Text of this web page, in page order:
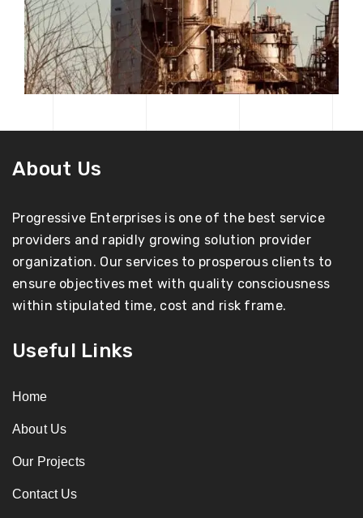
About Us
Progressive Enterprises is one of the best service
providers and rapidly growing solution provider
organization. Our services to prosperous clients to
ensure objectives met with quality consciousness
within stipulated time, cost and risk frame.
Useful Links
Home
About Us
Our Projects
Contact Us